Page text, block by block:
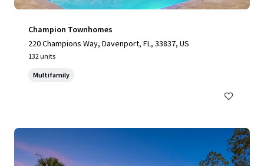
Champion Townhomes
220 Champions Way, Davenport, FL, 33837, US
132 units
Multifamily